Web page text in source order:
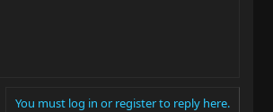
You must log in or register to reply here.